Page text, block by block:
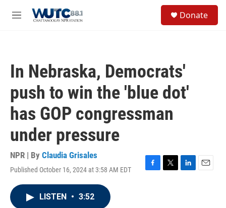
M
Donate
In Nebraska, Democrats'
push to win the 'blue dot'
has GOP congressman
under pressure
NPR | By Claudia Grisales
Published October 16, 2024 at 3:58 AM EDT
F
T
L
E
LISTEN • 3:52